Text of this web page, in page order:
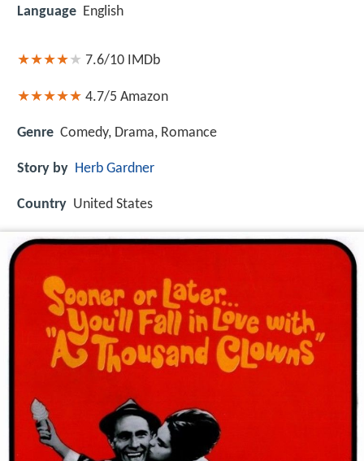
Language English
7.6/10 IMDb
4.7/5 Amazon
Genre Comedy, Drama, Romance
Story by Herb Gardner
Country United States